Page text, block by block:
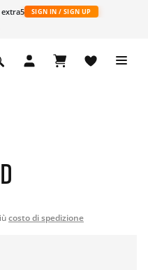
extra5 SIGN IN / SIGN UP
costo di spedizione